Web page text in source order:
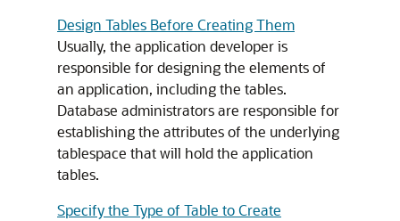
Design Tables Before Creating Them
Usually, the application developer is
responsible for designing the elements of
an application, including the tables.
Database administrators are responsible for
establishing the attributes of the underlying
tablespace that will hold the application
tables.
Specify the Type of Table to Create